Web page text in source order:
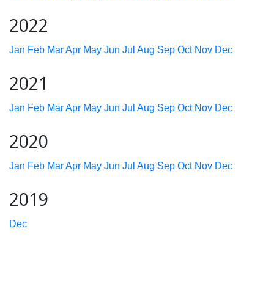
2022
Jan Feb MarApr May Jun Jul Aug Sep Oct Nov Dec
2021
Jan Feb MarApr May Jun Jul Aug Sep Oct Nov Dec
2020
Jan Feb MarApr May Jun Jul Aug Sep Oct Nov Dec
2019
Dec